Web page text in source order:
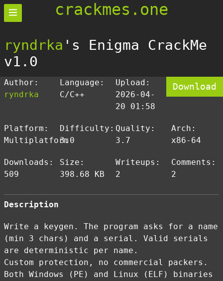
crackmes.one
ryndrka 's Enigma CrackMe
v1.0
Author:
ryndrka
Language:
C/C++
Upload:
2026-04-
20 01:58
Download
Platform:
Multiplatform
Difficulty:
3.0
Quality:
3.7
Arch:
x86-64
Downloads:
509
Size:
398.68 KB
Writeups:
2
Comments:
2
Description
Write a keygen. The program asks for a name
(min 3 chars) and a serial. Valid serials
are deterministic per name.
Custom protection, no commercial packers.
Both Windows (PE) and Linux (ELF) binaries